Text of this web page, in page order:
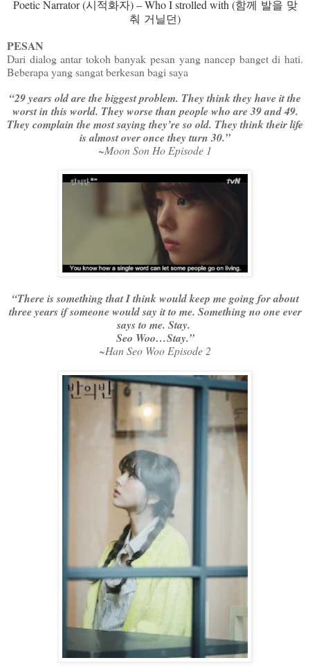
Poetic Narrator (시적화자) – Who I strolled with (함께 발을 맞
춰 거닐던)
PESAN
Dari dialog antar tokoh banyak pesan yang nancep banget di hati.
Beberapa yang sangat berkesan bagi saya
“29 years old are the biggest problem. They think they have it the
worst in this world. They worse than people who are 39 and 49.
They complain the most saying they’re so old. They think their life
is almost over once they turn 30.”
~Moon Son Ho Episode 1
“There is something that I think would keep me going for about
three years if someone would say it to me. Something no one ever
says to me. Stay.
Seo Woo…Stay.”
~Han Seo Woo Episode 2